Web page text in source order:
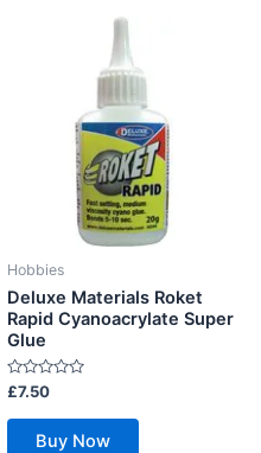
Hobbies
Deluxe Materials Roket
Rapid Cyanoacrylate Super
Glue
Rated
0
out
£7.50
Buy Now